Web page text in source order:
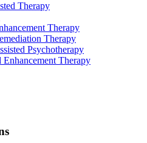
Therapy
Therapy
Therapy
Psychotherapy
Therapy